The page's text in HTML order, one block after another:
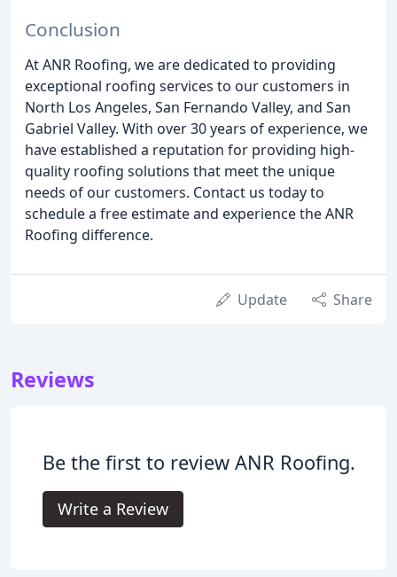
Conclusion
At ANR Roofing, we are dedicated to providing
exceptional roofing services to our customers in
North Los Angeles, San Fernando Valley, and San
Gabriel Valley. With over 30 years of experience, we
have established a reputation for providing high-
quality roofing solutions that meet the unique
needs of our customers. Contact us today to
schedule a free estimate and experience the ANR
Roofing difference.
Update Share
Reviews
Be the first to review ANR Roofing.
Write a Review